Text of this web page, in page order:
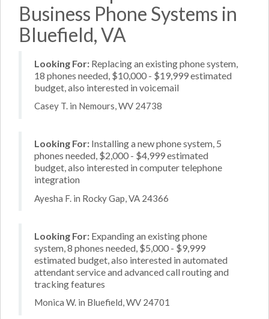
Business Phone Systems in
Bluefield, VA
Looking For: Replacing an existing phone system,
18 phones needed, $10,000 - $19,999 estimated
budget, also interested in voicemail
Casey T. in Nemours, WV 24738
Looking For: Installing a new phone system, 5
phones needed, $2,000 - $4,999 estimated
budget, also interested in computer telephone
integration
Ayesha F. in Rocky Gap, VA 24366
Looking For: Expanding an existing phone
system, 8 phones needed, $5,000 - $9,999
estimated budget, also interested in automated
attendant service and advanced call routing and
tracking features
Monica W. in Bluefield, WV 24701